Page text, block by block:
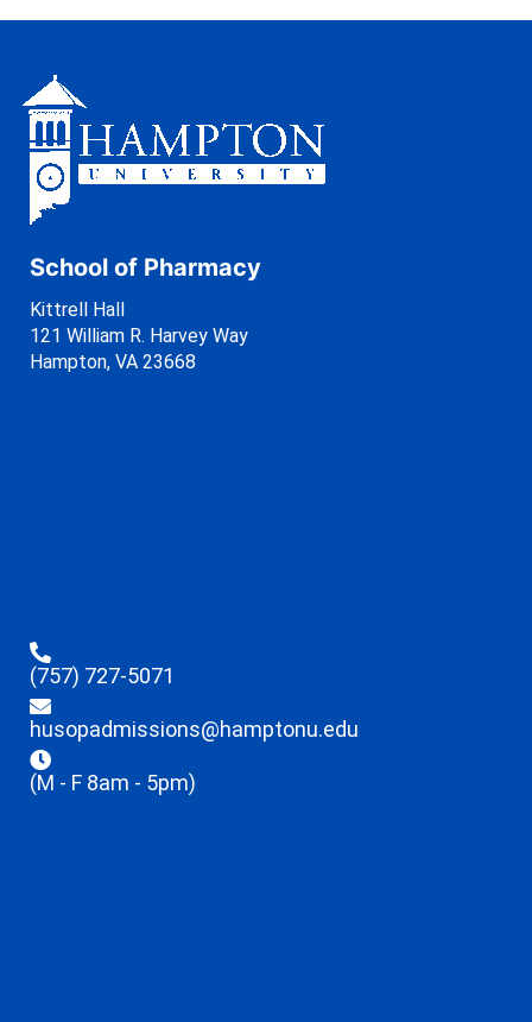
School of Pharmacy
Kittrell Hall
121 William R. Harvey Way
Hampton, VA 23668
(757) 727-5071
husopadmissions@hamptonu.edu
(M - F 8am - 5pm)